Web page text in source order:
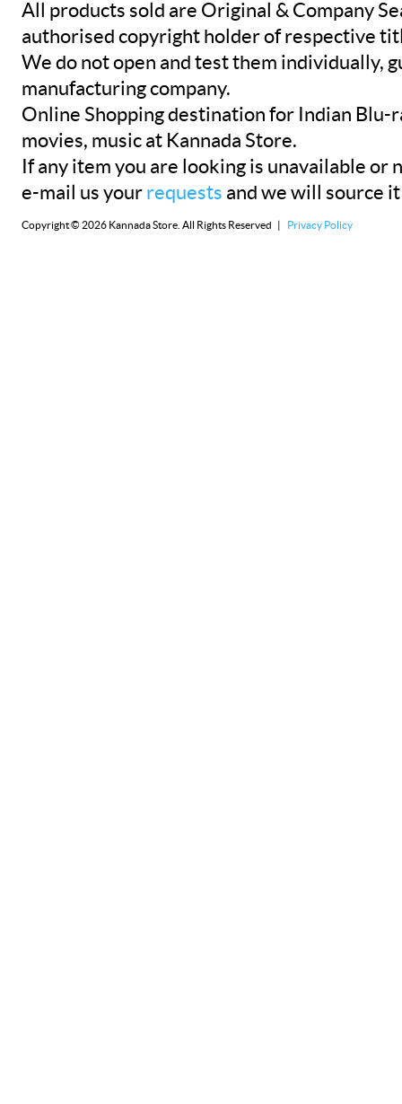
All products sold are Original & Company
authorised copyright holder of respective
We do not open and test them individually,
manufacturing company.
Online Shopping destination for Indian Blu-
movies, music at Kannada Store.
If any item you are looking is unavailable or
e-mail us your requests and we will source
Copyright © 2026 Kannada Store. All Rights Reserved | Privacy Policy